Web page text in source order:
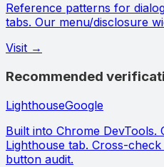
Reference patterns for
tabs. Our menu/disclosure
Visit →
Recommended
LighthouseGoogle
Built into Chrome DevTools.
Lighthouse tab. Cross-
button audit.